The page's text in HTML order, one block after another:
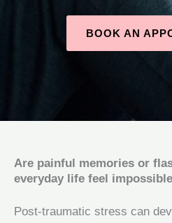
BOOK AN
Are painful memories or
everyday life feel
Post‑traumatic stress can